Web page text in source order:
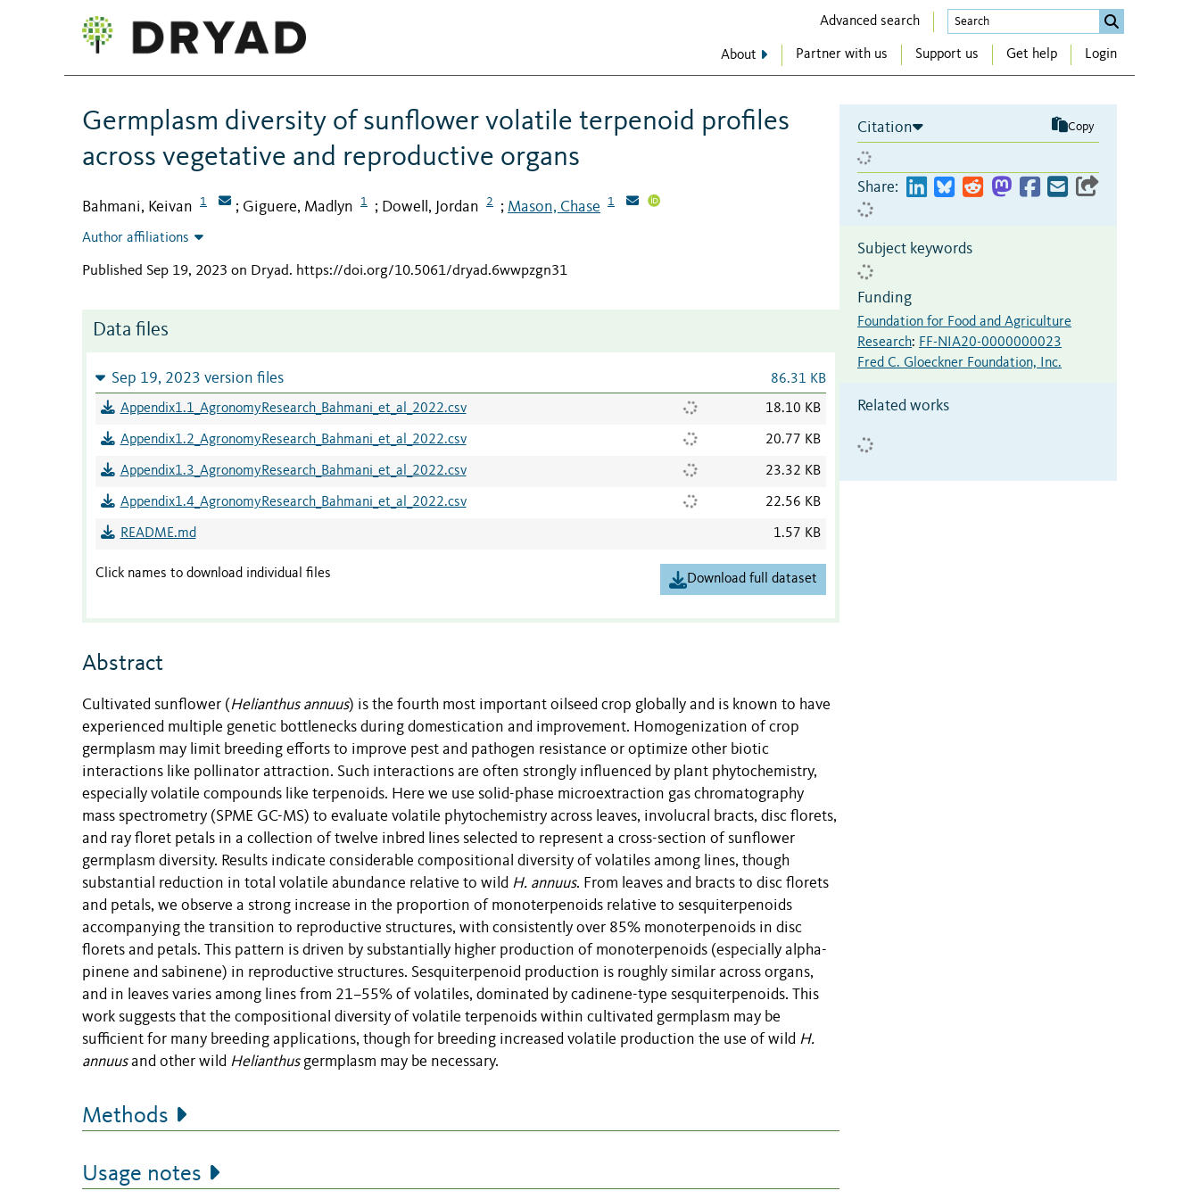
Advanced search
About Partner with us Support us Get help Login
Germplasm diversity of sunflower volatile terpenoid profiles
across vegetative and reproductive organs
Bahmani, Keivan 1 ; Giguere, Madlyn 1 ; Dowell, Jordan 2 ; Mason, Chase 1
Author affiliations
Published Sep 19, 2023 on Dryad. https://doi.org/10.5061/dryad.6wwpzgn31
Data files
Sep 19, 2023 version files 86.31 KB
Appendix1.1_AgronomyResearch_Bahmani_et_al_2022.csv 18.10 KB
Appendix1.2_AgronomyResearch_Bahmani_et_al_2022.csv 20.77 KB
Appendix1.3_AgronomyResearch_Bahmani_et_al_2022.csv 23.32 KB
Appendix1.4_AgronomyResearch_Bahmani_et_al_2022.csv 22.56 KB
README.md 1.57 KB
Click names to download individual files Download full dataset
Abstract
Cultivated sunflower (Helianthus annuus) is the fourth most important oilseed crop globally and is known to have
experienced multiple genetic bottlenecks during domestication and improvement. Homogenization of crop
germplasm may limit breeding efforts to improve pest and pathogen resistance or optimize other biotic
interactions like pollinator attraction. Such interactions are often strongly influenced by plant phytochemistry,
especially volatile compounds like terpenoids. Here we use solid-phase microextraction gas chromatography
mass spectrometry (SPME GC-MS) to evaluate volatile phytochemistry across leaves, involucral bracts, disc florets,
and ray floret petals in a collection of twelve inbred lines selected to represent a cross-section of sunflower
germplasm diversity. Results indicate considerable compositional diversity of volatiles among lines, though
substantial reduction in total volatile abundance relative to wild H. annuus. From leaves and bracts to disc florets
and petals, we observe a strong increase in the proportion of monoterpenoids relative to sesquiterpenoids
accompanying the transition to reproductive structures, with consistently over 85% monoterpenoids in disc
florets and petals. This pattern is driven by substantially higher production of monoterpenoids (especially alpha-
pinene and sabinene) in reproductive structures. Sesquiterpenoid production is roughly similar across organs,
and in leaves varies among lines from 21–55% of volatiles, dominated by cadinene-type sesquiterpenoids. This
work suggests that the compositional diversity of volatile terpenoids within cultivated germplasm may be
sufficient for many breeding applications, though for breeding increased volatile production the use of wild H.
annuusand other wild Helianthusgermplasm may be necessary.
Methods
Usage notes
Citation Copy
Share:
Subject keywords
Funding
Foundation for Food and Agriculture
Research: FF-NIA20-0000000023
Fred C. Gloeckner Foundation, Inc.
Related works